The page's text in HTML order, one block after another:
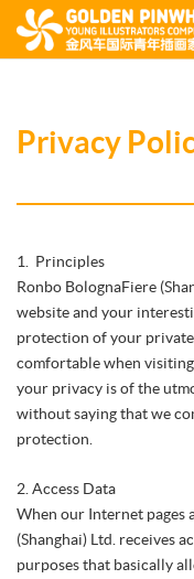
Privacy
1. Principles
Ronbo BolognaFiere
website and your
protection of your
comfortable when
your privacy is of the
without saying that we
protection.
2. Access Data
When our Internet pages
(Shanghai) Ltd. receives
purposes that basically